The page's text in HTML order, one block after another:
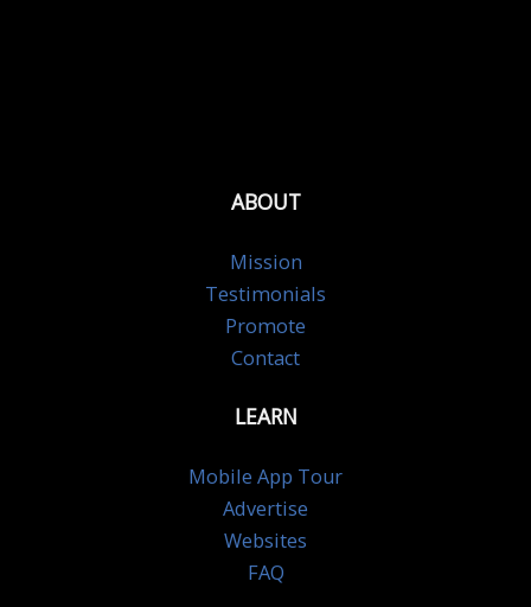
ABOUT
Mission
Testimonials
Promote
Contact
LEARN
Mobile App Tour
Advertise
Websites
FAQ